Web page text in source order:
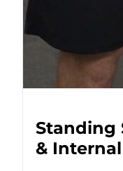
Standing
&